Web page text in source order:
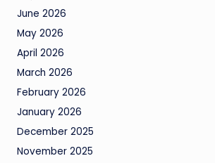
June 2026
May 2026
April 2026
March 2026
February 2026
January 2026
December 2025
November 2025